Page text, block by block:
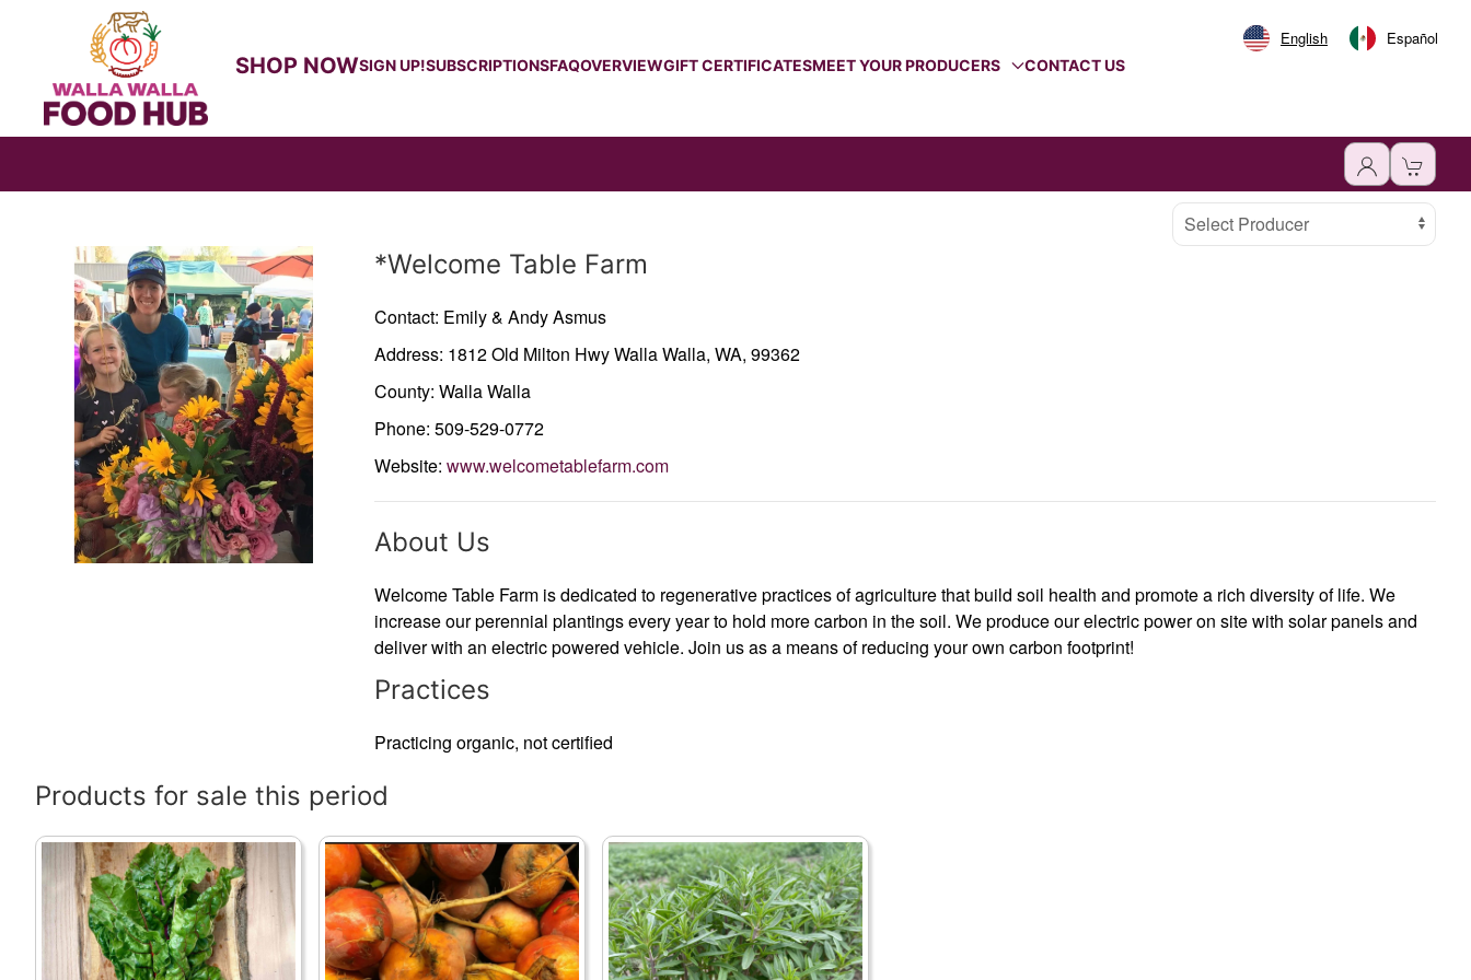
English Español
SHOP NOWSIGN UP!SUBSCRIPTIONSFAQOVERVIEWGIFT CERTIFICATESMEET YOUR PRODUCERS CONTACT US
Select Producer
*Welcome Table Farm
Contact: Emily & Andy Asmus
Address: 1812 Old Milton HwyWalla Walla, WA, 99362
County: Walla Walla
Phone: 509-529-0772
Website: www.welcometablefarm.com
About Us
Welcome Table Farm is dedicated to regenerative practices of agriculture that build soil health and promote a rich diversity of life. We
increase our perennial plantings every year to hold more carbon in the soil. We produce our electric power on site with solar panels and
deliver with an electric powered vehicle. Join us as a means of reducing your own carbon footprint!
Practices
Practicing organic, not certified
Products for sale this period